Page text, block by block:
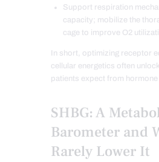
Support respiration
capacity; mobilize the
cage to improve O2
In short, optimizing receptor
cellular energetics often
patients expect from hormone
SHBG: A
Barometer and
Rarely Lower It